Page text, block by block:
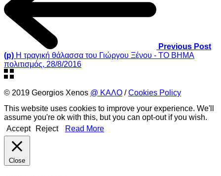
Previous Post
(p) Η τραγική θάλασσα του Γιώργου Ξένου - ΤΟ ΒΗΜΑ
πολιτισμός, 28/8/2016
© 2019 Georgios Xenos @ ΚΑΛΟ /Cookies Policy
This website uses cookies to improve your experience. We'll
assume you're ok with this, but you can opt-out if you wish.
Accept
Reject Read More
Close